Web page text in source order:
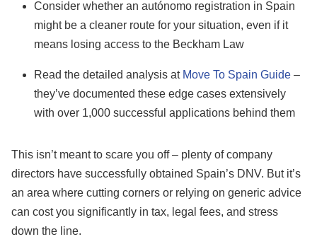
Consider whether an autónomo registration in Spain
might be a cleaner route for your situation, even if it
means losing access to the Beckham Law
Read the detailed analysis at Move To Spain Guide –
they’ve documented these edge cases extensively
with over 1,000 successful applications behind them
This isn’t meant to scare you off – plenty of company
directors have successfully obtained Spain’s DNV. But it’s
an area where cutting corners or relying on generic advice
can cost you significantly in tax, legal fees, and stress
down the line.